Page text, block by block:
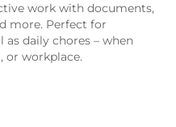
work with documents,
more. Perfect for
as daily chores – when
or workplace.